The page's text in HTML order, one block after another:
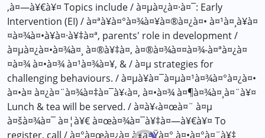
‚à¤—à¥€à¥¤ Topics include / à¤µà¤¿à¤·à¤¯: Early
Intervention (EI) / à¤ªà¥à¤°à¤¾à¤¥à¤®à¤¿à¤• à¤¹à¤¸à¥à¤
¤à¤¾à¤•à¥à¤·à¥‡à¤ª, parents' role in development /
à¤µà¤¿à¤•à¤¾à¤¸ à¤®à¥‡à¤‚ à¤®à¤¾à¤¤à¤¾-à¤ªà¤¿à¤
¤à¤¾ à¤•à¤¾ à¤¹à¤¾à¤¥, & / à¤µ strategies for
challenging behaviours. / à¤µà¥à¤¯à¤µà¤¹à¤¾à¤°à¤¿à¤•
à¤•à¤ à¤¿à¤¨à¤¾à¤‡à¤¯à¥‹à¤‚ à¤•à¤¾ à¤¶à¤¾à¤¸à¤¨à¥¤
Lunch & tea will be served. / à¤­à¥‹à¤œà¤¨ à¤µ
à¤šà¤¾à¤¯ à¤¦à¥€ à¤œà¤¾à¤¯à¥‡à¤—à¥€à¥¤ To
register, call / à¤°à¤œà¤¿à¤¸à¥à¤Ÿà¤° à¤•à¤°à¤¨à¥‡